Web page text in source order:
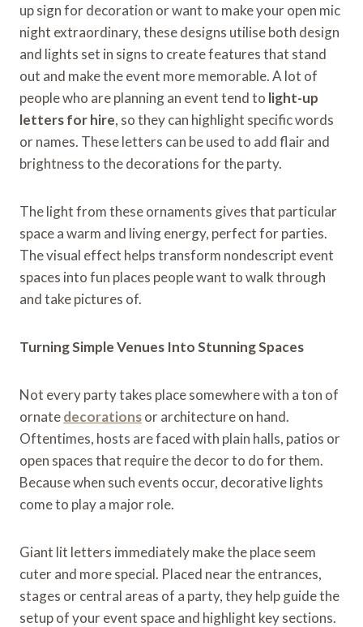
up sign for decoration or want to make your open mic
night extraordinary, these designs utilise both design
and lights set in signs to create features that stand
out and make the event more memorable. A lot of
people who are planning an event tend to light-up
letters for hire, so they can highlight specific words
or names. These letters can be used to add flair and
brightness to the decorations for the party.
The light from these ornaments gives that particular
space a warm and living energy, perfect for parties.
The visual effect helps transform nondescript event
spaces into fun places people want to walk through
and take pictures of.
Turning Simple Venues Into Stunning Spaces
Not every party takes place somewhere with a ton of
ornatedecorationsor architecture on hand.
Oftentimes, hosts are faced with plain halls, patios or
open spaces that require the decor to do for them.
Because when such events occur, decorative lights
come to play a major role.
Giant lit letters immediately make the place seem
cuter and more special. Placed near the entrances,
stages or central areas of a party, they help guide the
setup of your event space and highlight key sections.